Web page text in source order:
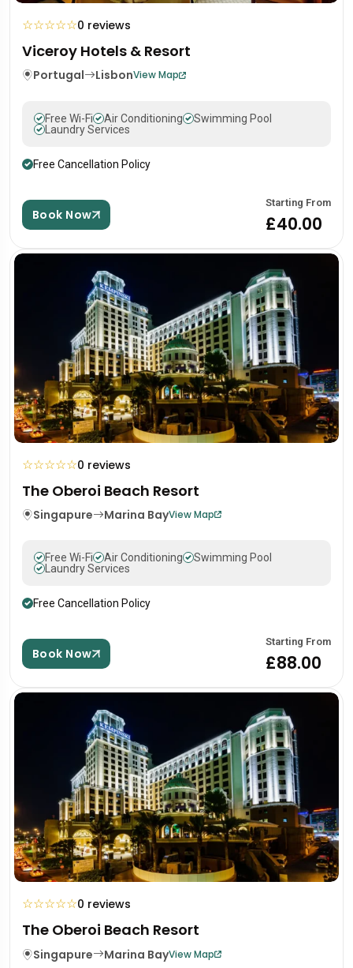
☆☆☆☆☆0 reviews
Viceroy Hotels & Resort
Portugal LisbonView Map
Free Wi-Fi Air Conditioning
Swimming Pool
Laundry Services
Free Cancellation Policy
Book Now
Starting From
£40.00
☆☆☆☆☆0 reviews
The Oberoi Beach Resort
Singapure Marina BayView Map
Free Wi-Fi Air Conditioning
Swimming Pool
Laundry Services
Free Cancellation Policy
Book Now
Starting From
£88.00
☆☆☆☆☆0 reviews
The Oberoi Beach Resort
Singapure Marina BayView Map